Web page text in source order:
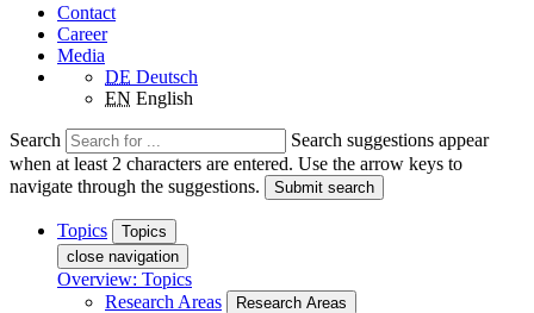
Contact
Career
Media
DE Deutsch
EN English
Search
Search suggestions appear
when at least 2 characters are entered. Use the arrow keys to
navigate through the suggestions.
Submit search
Topics
Topics
close navigation
Overview: Topics
Research Areas
Research Areas